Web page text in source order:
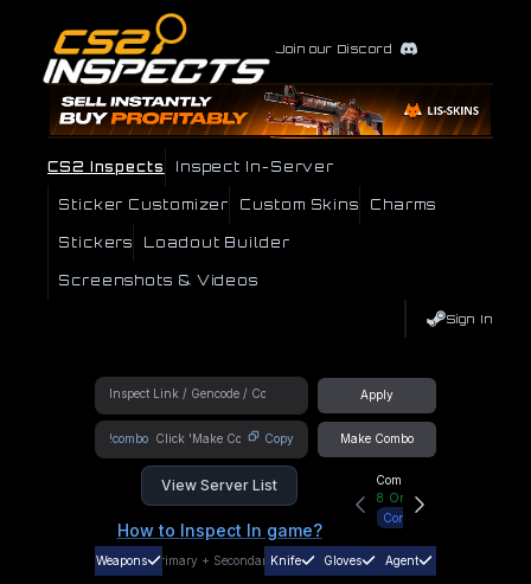
Join our Discord
CS2 Inspects Inspect In-Server
Sticker Customizer Custom Skins Charms
Stickers Loadout Builder
Screenshots & Videos
Sign In
Apply
!combo Copy Make Combo
View Server List
How to Inspect In game?
Community Hub
8 Online
Connect
Weapons Primary + SecondaryKnife Gloves Agent